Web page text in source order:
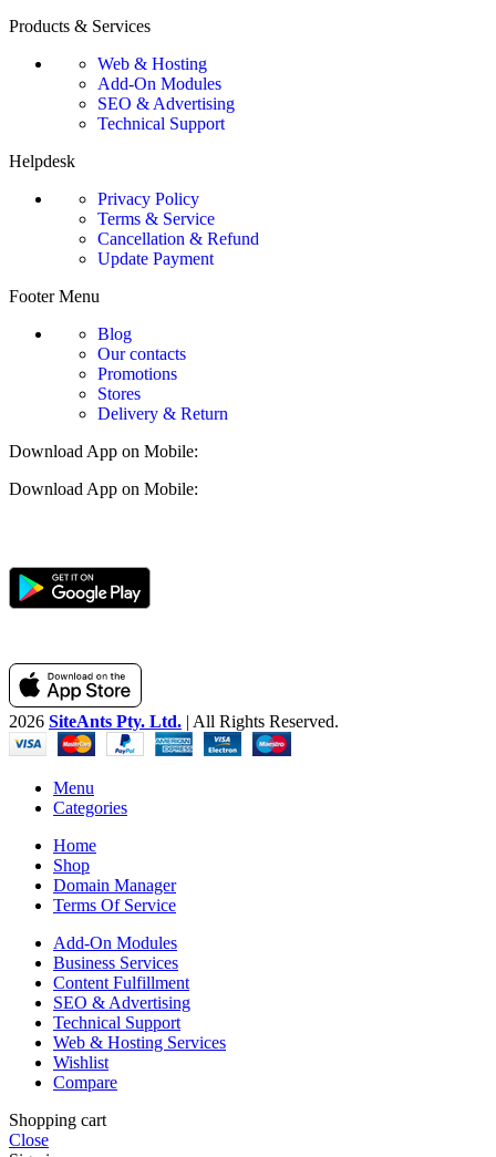
Products & Services
Web & Hosting
Add-On Modules
SEO & Advertising
Technical Support
Helpdesk
Privacy Policy
Terms & Service
Cancellation & Refund
Update Payment
Footer Menu
Blog
Our contacts
Promotions
Stores
Delivery & Return
Download App on Mobile:
Download App on Mobile:
2026 SiteAnts Pty. Ltd. | All Rights Reserved.
Menu
Categories
Home
Shop
Domain Manager
Terms Of Service
Add-On Modules
Business Services
Content Fulfillment
SEO & Advertising
Technical Support
Web & Hosting Services
Wishlist
Compare
Shopping cart
Close